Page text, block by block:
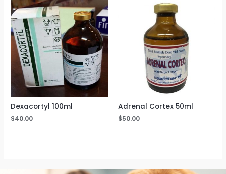
Dexacortyl 100ml
$40.00
Adrenal Cortex 50ml
$50.00